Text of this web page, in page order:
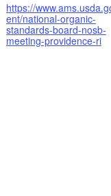
https://
ent/national-organic-
standards-board-nosb-
meeting-providence-ri